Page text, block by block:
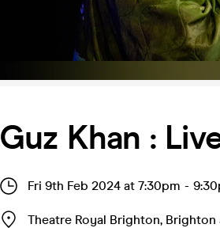
Guz Khan :
Fri 9th Feb 2024 at 7:30pm -
Theatre Royal Brighton, Brighton